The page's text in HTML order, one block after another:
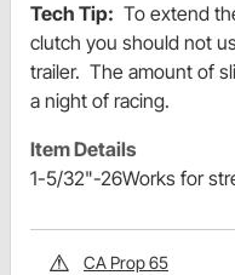
Tech Tip: To extend
clutch you should not
trailer. The amount of
a night of racing.
Item Details
1-5/32"-26Works for
CA Prop 65